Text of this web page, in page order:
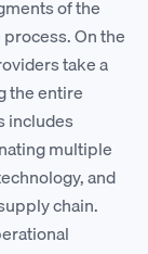
of the
On the
take a
the entire
includes
multiple
and
chain.